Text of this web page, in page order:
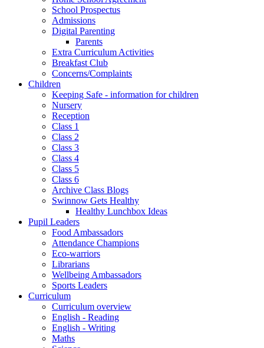
School Prospectus
Admissions
Digital Parenting
Parents
Extra Curriculum Activities
Breakfast Club
Concerns/Complaints
Children
Keeping Safe - information for children
Nursery
Reception
Class 1
Class 2
Class 3
Class 4
Class 5
Class 6
Archive Class Blogs
Swinnow Gets Healthy
Healthy Lunchbox Ideas
Pupil Leaders
Food Ambassadors
Attendance Champions
Eco-warriors
Librarians
Wellbeing Ambassadors
Sports Leaders
Curriculum
Curriculum overview
English - Reading
English - Writing
Maths